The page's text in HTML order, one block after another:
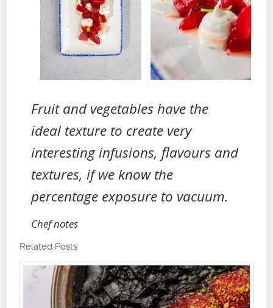
Fruit and vegetables have the
ideal texture to create very
interesting infusions, flavours and
textures, if we know the
percentage exposure to vacuum.
Chef notes
Related Posts